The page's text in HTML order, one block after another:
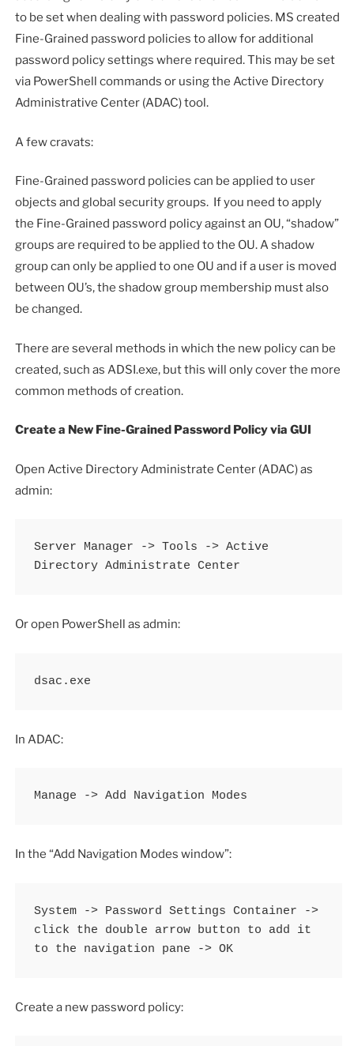
to be set when dealing with password policies. MS created
Fine-Grained password policies to allow for additional
password policy settings where required. This may be set
via PowerShell commands or using the Active Directory
Administrative Center (ADAC) tool.
A few cravats:
Fine-Grained password policies can be applied to user
objects and global security groups. If you need to apply
the Fine-Grained password policy against an OU, “shadow”
groups are required to be applied to the OU. A shadow
group can only be applied to one OU and if a user is moved
between OU’s, the shadow group membership must also
be changed.
There are several methods in which the new policy can be
created, such as ADSI.exe, but this will only cover the more
common methods of creation.
Create a New Fine-Grained Password Policy via GUI
Open Active Directory Administrate Center (ADAC) as
admin:
Server Manager -> Tools -> Active
Directory Administrate Center
Or open PowerShell as admin:
dsac.exe
In ADAC:
Manage -> Add Navigation Modes
In the “Add Navigation Modes window”:
System -> Password Settings Container ->
click the double arrow button to add it
to the navigation pane -> OK
Create a new password policy: